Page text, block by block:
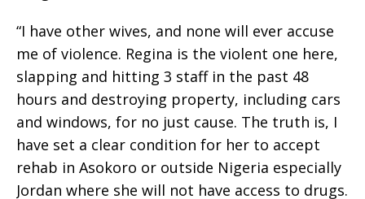
“I have other wives, and none will ever accuse
me of violence. Regina is the violent one here,
slapping and hitting 3 staff in the past 48
hours and destroying property, including cars
and windows, for no just cause. The truth is, I
have set a clear condition for her to accept
rehab in Asokoro or outside Nigeria especially
Jordan where she will not have access to drugs.